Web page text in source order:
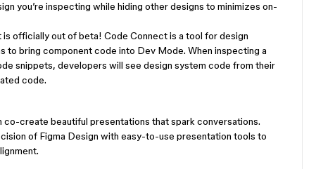
you’re inspecting while hiding other designs to minimizes on-
is officially out of beta! Code Connect is a tool for design
to bring component code into Dev Mode. When inspecting a
snippets, developers will see design system code from their
code.
co-create beautiful presentations that spark conversations.
of Figma Design with easy-to-use presentation tools to